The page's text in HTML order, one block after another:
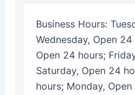
Business Hours:
Wednesday, Open
Open 24 hours;
Saturday, Open 24
hours; Monday,